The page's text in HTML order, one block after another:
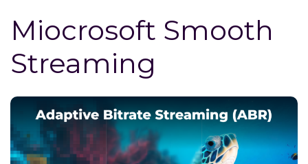
Miocrosoft Smooth
Streaming